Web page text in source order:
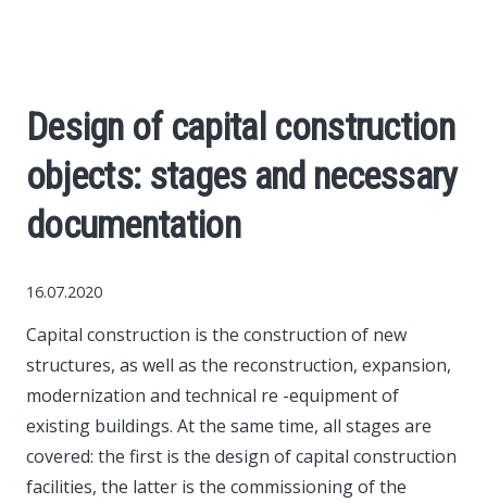
Cars
World News
Internet
Society
Life hacks
Design of capital construction
objects: stages and necessary
documentation
16.07.2020
Capital construction is the construction of new
structures, as well as the reconstruction, expansion,
modernization and technical re -equipment of
existing buildings. At the same time, all stages are
covered: the first is the design of capital construction
facilities, the latter is the commissioning of the